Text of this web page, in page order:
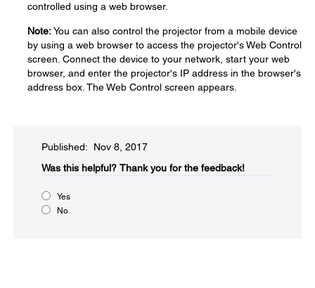
controlled using a web browser.
Note:You can also control the projector from a mobile device
by using a web browser to access the projector's Web Control
screen. Connect the device to your network, start your web
browser, and enter the projector's IP address in the browser's
address box. The Web Control screen appears.
Published: Nov 8, 2017
Was this helpful?​ Thank you for the feedback!
Yes
No